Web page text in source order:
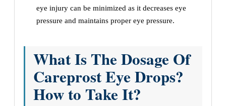
eye injury can be minimized as it decreases eye
pressure and maintains proper eye pressure.
What Is The Dosage Of
Careprost Eye Drops?
How to Take It?